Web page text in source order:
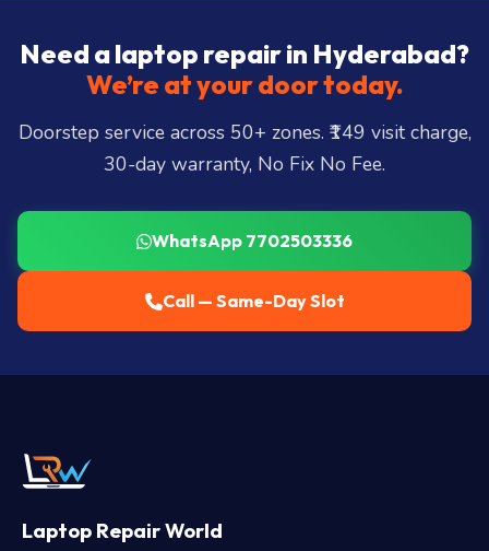
Need a laptop repair in Hyderabad?
We’re at your door today.
Doorstep service across 50+ zones. ₹149 visit charge,
30-day warranty, No Fix No Fee.
WhatsApp 7702503336
Call — Same-Day Slot
Laptop Repair World